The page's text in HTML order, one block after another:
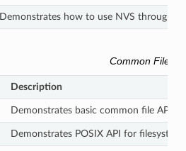
Demonstrates how to use NVS through
Common
Description
Demonstrates basic common file API
Demonstrates POSIX API for